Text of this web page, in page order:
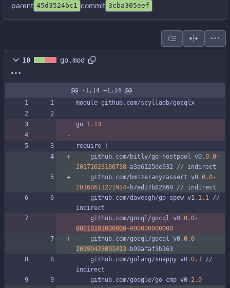
parent 45d3524bc1 commit 3cba305eef
10 go.mod
@@ -1,14 +1,14 @@
module github . com/scylladb/gocqlx
go 1.13
require
(
github . com/ bitly/go- hostpool v0 .0.0-
20171023180738- a3a6125de932 //
indirect
github . com/ bmizerany/assert v0 .0.0-
20160611221934- b7ed37b82869 //
indirect
github . com/davecgh/go- spew v1 . 1.1 //
indirect
github . com/gocql /gocql v0 .0.0-
00010101000000-000000000000
github . com/gocql /gocql v0 .0.0-
20190423091413- b99afaf3b163
github . com/golang/snappy v0 .0.1 //
indirect
github . com/google/go- cmp v0 . 2.0